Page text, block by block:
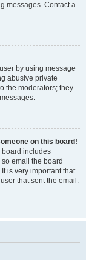
messages. Contact a
by using message
abusive private
the moderators; they
on this board!
board includes
email the board
is very important that
that sent the email.